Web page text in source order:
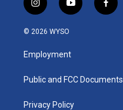
i
n
s
a
g
a
y
o
u
b
f
a
k
© 2026 WYSO
Employment
Public and FCC Documents
Privacy Policy